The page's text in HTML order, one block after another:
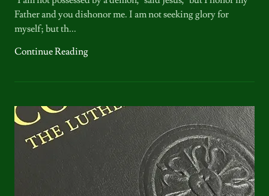
Father and you dishonor me. I am not seeking glory for
myself; but th...
Continue Reading